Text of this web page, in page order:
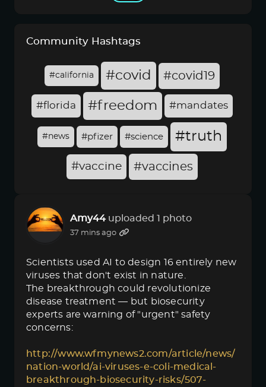
Community Hashtags
#california #covid #covid19
#florida #freedom #mandates
#news #pfizer #science #truth
#vaccine #vaccines
Amy44 uploaded 1 photo
37 mins ago
Scientists used AI to design 16 entirely new
viruses that don't exist in nature.
The breakthrough could revolutionize
disease treatment — but biosecurity
experts are warning of "urgent" safety
concerns:
http://www.wfmynews2.com/article/news/
nation-world/ai-viruses-e-coli-medical-
breakthrough-biosecurity-risks/507-